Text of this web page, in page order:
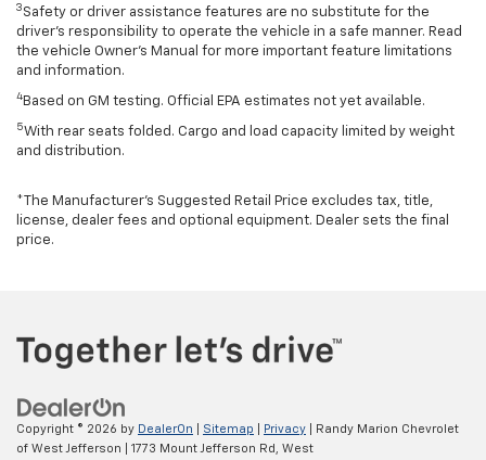
3 Safety or driver assistance features are no substitute for the
driver’s responsibility to operate the vehicle in a safe manner. Read
the vehicle Owner’s Manual for more important feature limitations
and information.
4 Based on GM testing. Official EPA estimates not yet available.
5With rear seats folded. Cargo and load capacity limited by weight
and distribution.
*The Manufacturer’s Suggested Retail Price excludes tax, title,
license, dealer fees and optional equipment. Dealer sets the final
price.
Copyright © 2026 by DealerOn Sitemap Privacy | Randy Marion Chevrolet
of West Jefferson
1773 Mount Jefferson Rd, West